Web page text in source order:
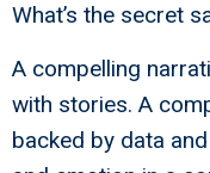
What’s the secret
A compelling
with stories. A
backed by data